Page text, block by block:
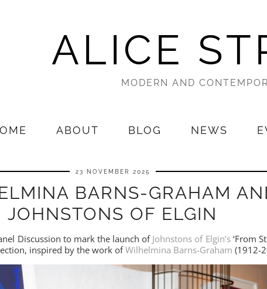
ALICE
MODERN AND
ABOUT BLOG NEWS
23 NOVEMBER 2025
BARNS-GRAHAM
JOHNSTONS OF ELGIN
Discussion to mark the launch of Johnstons of Elgin’s‘From
inspired by the work ofWilhelmina Barns-Graham (1912-